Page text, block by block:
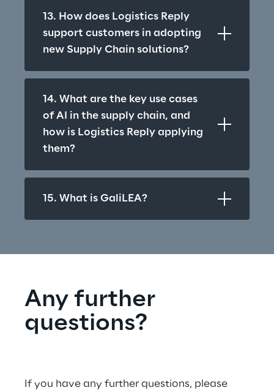
13. How does Logistics Reply
support customers in adopting
new Supply Chain solutions?
14. What are the key use cases
of AI in the supply chain, and
how is Logistics Reply applying
them?
15. What is GaliLEA?
Any further
questions?
If you have any further questions, please